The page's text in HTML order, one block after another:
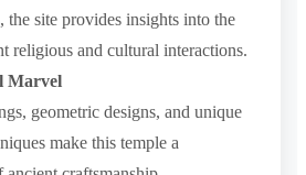
the site provides insights into the
religious and cultural interactions.
Marvel
geometric designs, and unique
make this temple a